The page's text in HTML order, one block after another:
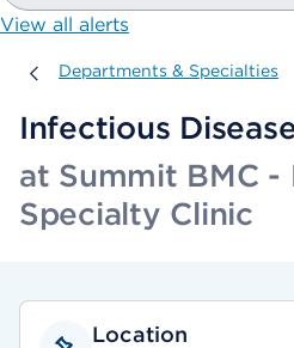
View all alerts
Departments & Specialties
Departments & Specialties
Infectious
at Summit BMC -
Specialty Clinic
Location